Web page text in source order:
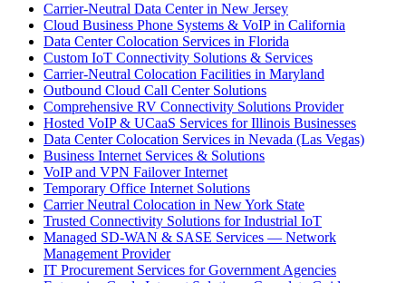
Carrier-Neutral Data Center in New Jersey
Cloud Business Phone Systems & VoIP in California
Data Center Colocation Services in Florida
Custom IoT Connectivity Solutions & Services
Carrier-Neutral Colocation Facilities in Maryland
Outbound Cloud Call Center Solutions
Comprehensive RV Connectivity Solutions Provider
Hosted VoIP & UCaaS Services for Illinois Businesses
Data Center Colocation Services in Nevada (Las Vegas)
Business Internet Services & Solutions
VoIP and VPN Failover Internet
Temporary Office Internet Solutions
Carrier Neutral Colocation in New York State
Trusted Connectivity Solutions for Industrial IoT
Managed SD-WAN & SASE Services — Network
Management Provider
IT Procurement Services for Government Agencies